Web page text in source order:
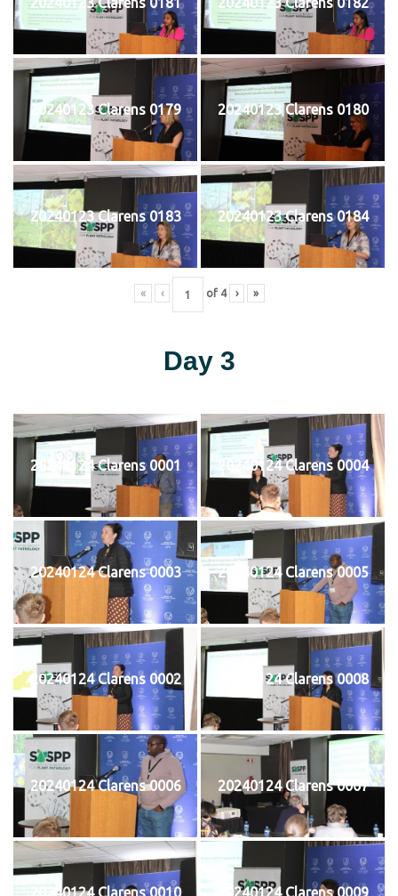
20240123 Clarens 0179 20240123 Clarens 0180
20240123 Clarens 0183 20240123 Clarens 0184
« ‹ of 4 › »
Day 3
20240124 Clarens 0001 20240124 Clarens 0004
20240124 Clarens 0003 20240124 Clarens 0005
20240124 Clarens 0002 20240124 Clarens 0008
20240124 Clarens 0006 20240124 Clarens 0007
20240124 Clarens 0010 20240124 Clarens 0009